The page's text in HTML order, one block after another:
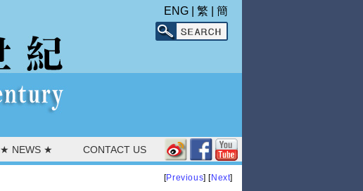
ENG 繁 簡
★ NEWS ★ CONTACT US
[Previous] [Next]